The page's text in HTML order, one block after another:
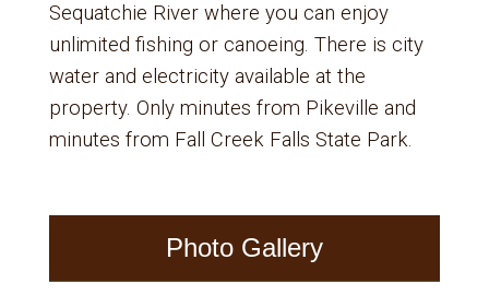
Sequatchie River where you can enjoy
unlimited fishing or canoeing. There is city
water and electricity available at the
property. Only minutes from Pikeville and
minutes from Fall Creek Falls State Park.
Photo Gallery